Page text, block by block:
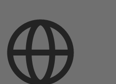
Process Water and Dewatering